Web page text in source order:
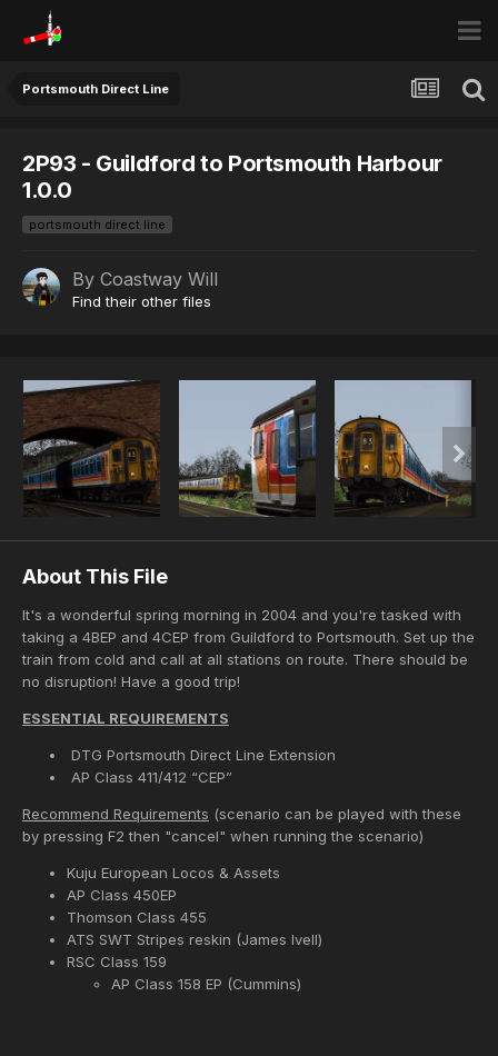
Portsmouth Direct Line
2P93 - Guildford to Portsmouth Harbour
1.0.0
portsmouth direct line
By Coastway Will
Find their other files
About This File
It's a wonderful spring morning in 2004 and you're tasked with
taking a 4BEP and 4CEP from Guildford to Portsmouth. Set up the
train from cold and call at all stations on route. There should be
no disruption! Have a good trip!
ESSENTIAL REQUIREMENTS
DTG Portsmouth Direct Line Extension
AP Class 411/412 “CEP”
Recommend Requirements (scenario can be played with these
by pressing F2 then "cancel" when running the scenario)
Kuju European Locos & Assets
AP Class 450EP
Thomson Class 455
ATS SWT Stripes reskin (James Ivell)
RSC Class 159
AP Class 158 EP (Cummins)